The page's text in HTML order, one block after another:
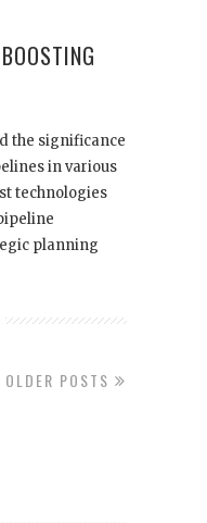
the significance
in various
technologies
planning
OLDER POSTS